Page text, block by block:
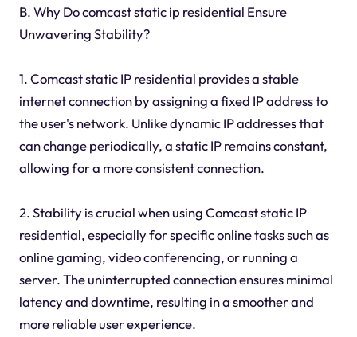
B. Why Do comcast static ip residential Ensure
Unwavering Stability?
1. Comcast static IP residential provides a stable
internet connection by assigning a fixed IP address to
the user's network. Unlike dynamic IP addresses that
can change periodically, a static IP remains constant,
allowing for a more consistent connection.
2. Stability is crucial when using Comcast static IP
residential, especially for specific online tasks such as
online gaming, video conferencing, or running a
server. The uninterrupted connection ensures minimal
latency and downtime, resulting in a smoother and
more reliable user experience.